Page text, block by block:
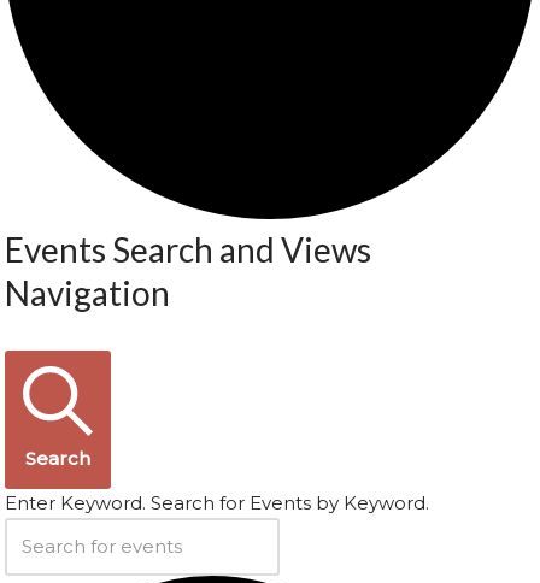
Events Search and Views
Navigation
Search
Enter Keyword. Search for Events by Keyword.